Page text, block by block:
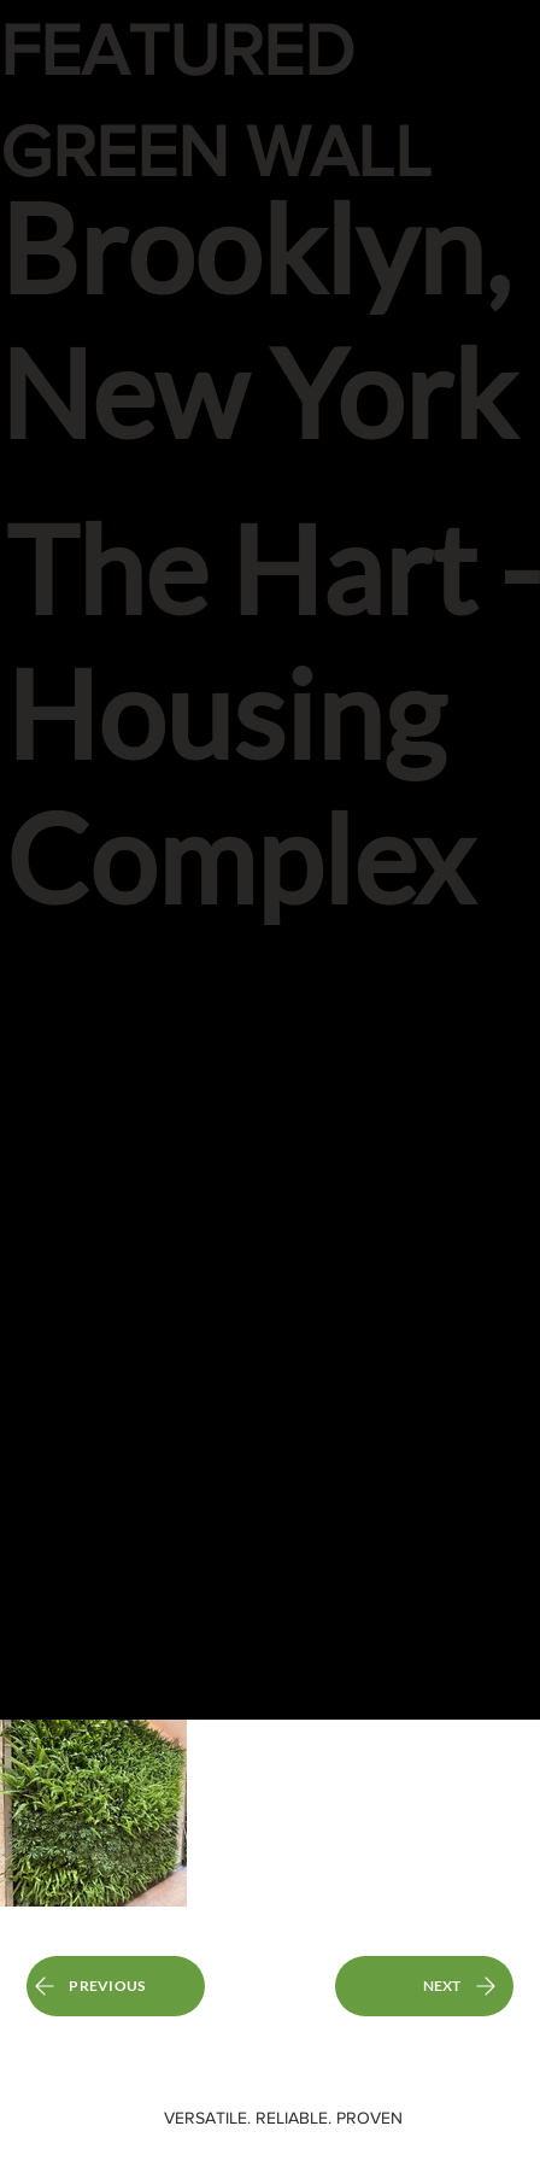
FEATURED
GREEN WALL
Brooklyn,
New York
The Hart
Housing
Complex
PREVIOUS NEXT
VERSATILE. RELIABLE. PROVEN